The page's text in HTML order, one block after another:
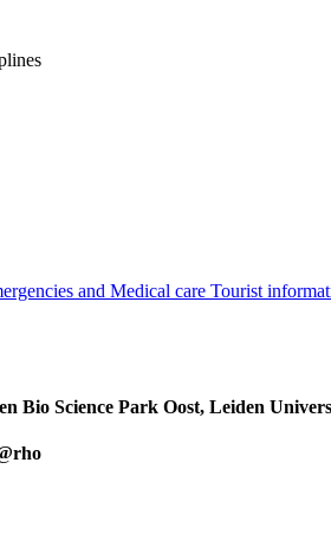
and Medical care Tourist
Bio Science Park Oost, Leiden